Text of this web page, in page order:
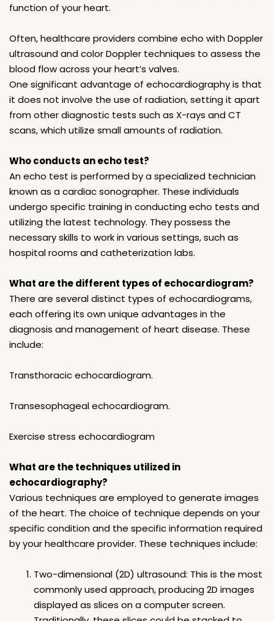
function of your heart.
Often, healthcare providers combine echo with Doppler
ultrasound and color Doppler techniques to assess the
blood flow across your heart’s valves.
One significant advantage of echocardiography is that
it does not involve the use of radiation, setting it apart
from other diagnostic tests such as X-rays and CT
scans, which utilize small amounts of radiation.
Who conducts an echo test?
An echo test is performed by a specialized technician
known as a cardiac sonographer. These individuals
undergo specific training in conducting echo tests and
utilizing the latest technology. They possess the
necessary skills to work in various settings, such as
hospital rooms and catheterization labs.
What are the different types of echocardiogram?
There are several distinct types of echocardiograms,
each offering its own unique advantages in the
diagnosis and management of heart disease. These
include:
Transthoracic echocardiogram.
Transesophageal echocardiogram.
Exercise stress echocardiogram
What are the techniques utilized in
echocardiography?
Various techniques are employed to generate images
of the heart. The choice of technique depends on your
specific condition and the specific information required
by your healthcare provider. These techniques include:
Two-dimensional (2D) ultrasound: This is the most
commonly used approach, producing 2D images
displayed as slices on a computer screen.